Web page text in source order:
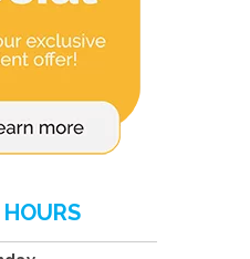
HOURS